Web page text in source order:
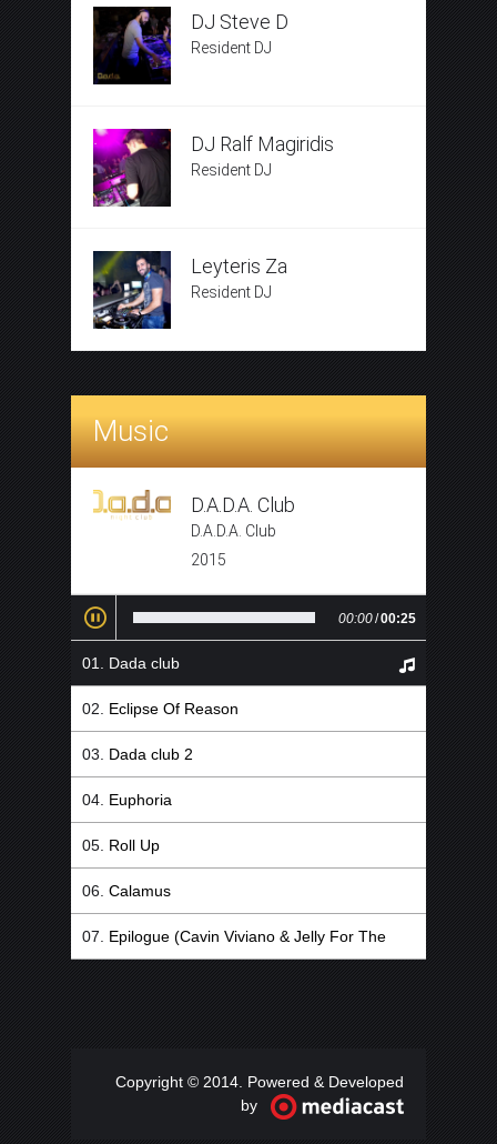
DJ Steve D
Resident DJ
DJ Ralf Magiridis
Resident DJ
Leyteris Za
Resident DJ
Music
D.A.D.A. Club
D.A.D.A. Club
2015
00:00/00:25
Dada club
Eclipse Of Reason
Dada club 2
Euphoria
Roll Up
Calamus
Epilogue (Cavin Viviano & Jelly For The
Copyright © 2014. Powered & Developed
by